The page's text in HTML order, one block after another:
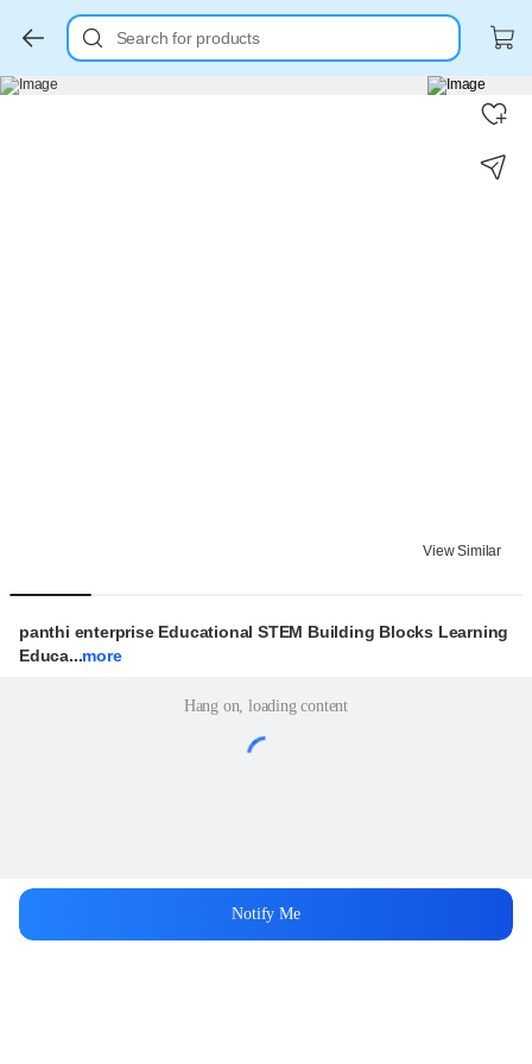
Search for products
Key Highlights Key Highlights
View Similar
panthi enterprise Educational STEM Building Blocks Learning
Educa...more
Hang on, loading content
Notify Me